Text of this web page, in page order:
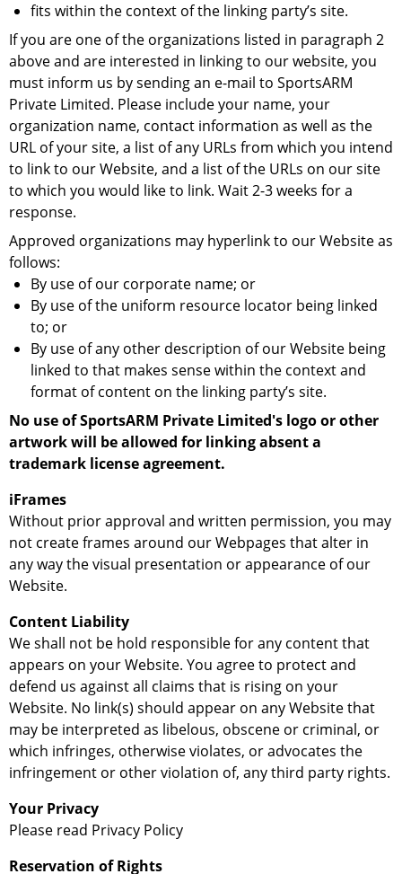
fits within the context of the linking party’s site.
If you are one of the organizations listed in paragraph 2
above and are interested in linking to our website, you
must inform us by sending an e-mail to SportsARM
Private Limited. Please include your name, your
organization name, contact information as well as the
URL of your site, a list of any URLs from which you intend
to link to our Website, and a list of the URLs on our site
to which you would like to link. Wait 2-3 weeks for a
response.
Approved organizations may hyperlink to our Website as
follows:
By use of our corporate name; or
By use of the uniform resource locator being linked
to; or
By use of any other description of our Website being
linked to that makes sense within the context and
format of content on the linking party’s site.
No use of SportsARM Private Limited's logo or other
artwork will be allowed for linking absent a
trademark license agreement.
iFrames
Without prior approval and written permission, you may
not create frames around our Webpages that alter in
any way the visual presentation or appearance of our
Website.
Content Liability
We shall not be hold responsible for any content that
appears on your Website. You agree to protect and
defend us against all claims that is rising on your
Website. No link(s) should appear on any Website that
may be interpreted as libelous, obscene or criminal, or
which infringes, otherwise violates, or advocates the
infringement or other violation of, any third party rights.
Your Privacy
Please read Privacy Policy
Reservation of Rights